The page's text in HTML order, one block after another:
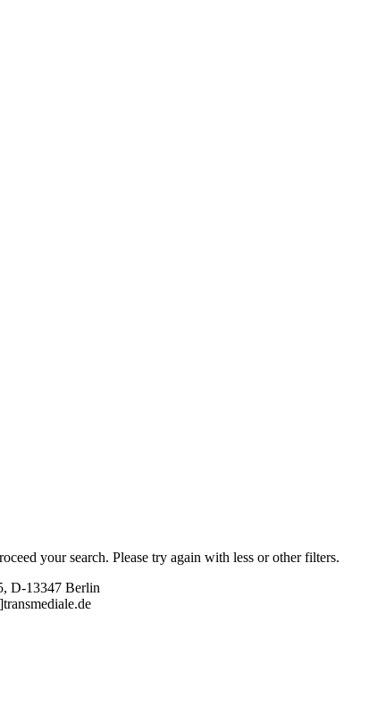
your search. Please try again with less or other filters.
D-13347 Berlin